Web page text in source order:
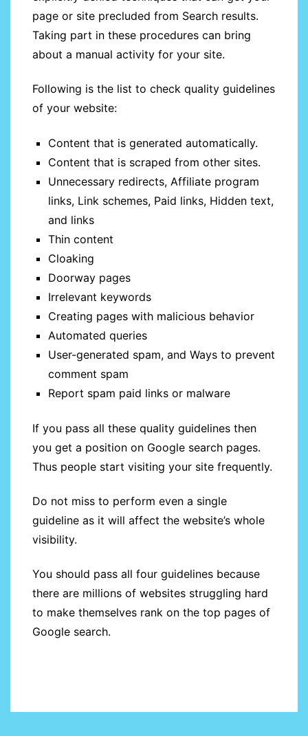
page or site precluded from Search results.
Taking part in these procedures can bring
about a manual activity for your site.
Following is the list to check quality guidelines
of your website:
Content that is generated automatically.
Content that is scraped from other sites.
Unnecessary redirects, Affiliate program
links, Link schemes, Paid links, Hidden text,
and links
Thin content
Cloaking
Doorway pages
Irrelevant keywords
Creating pages with malicious behavior
Automated queries
User-generated spam, and Ways to prevent
comment spam
Report spam paid links or malware
If you pass all these quality guidelines then
you get a position on Google search pages.
Thus people start visiting your site frequently.
Do not miss to perform even a single
guideline as it will affect the website’s whole
visibility.
You should pass all four guidelines because
there are millions of websites struggling hard
to make themselves rank on the top pages of
Google search.